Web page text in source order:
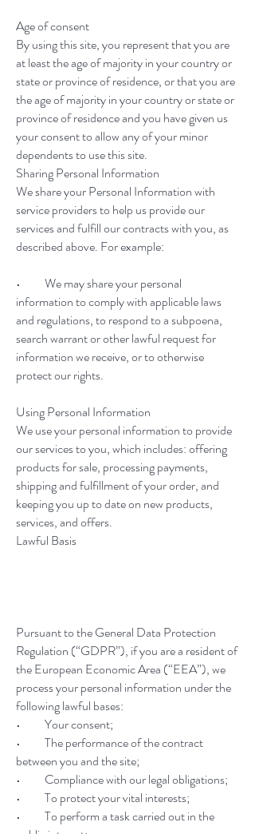
Age of consent
By using this site, you represent that you are
at least the age of majority in your country or
state or province of residence, or that you are
the age of majority in your country or state or
province of residence and you have given us
your consent to allow any of your minor
dependents to use this site.
Sharing Personal Information
We share your Personal Information with
service providers to help us provide our
services and fulfill our contracts with you, as
described above. For example:
• We may share your personal
information to comply with applicable laws
and regulations, to respond to a subpoena,
search warrant or other lawful request for
information we receive, or to otherwise
protect our rights.
Using Personal Information
We use your personal information to provide
our services to you, which includes: offering
products for sale, processing payments,
shipping and fulfillment of your order, and
keeping you up to date on new products,
services, and offers.
Lawful Basis
Pursuant to the General Data Protection
Regulation (“GDPR”), if you are a resident of
the European Economic Area (“EEA”), we
process your personal information under the
following lawful bases:
• Your consent;
• The performance of the contract
between you and the site;
• Compliance with our legal obligations;
• To protect your vital interests;
• To perform a task carried out in the